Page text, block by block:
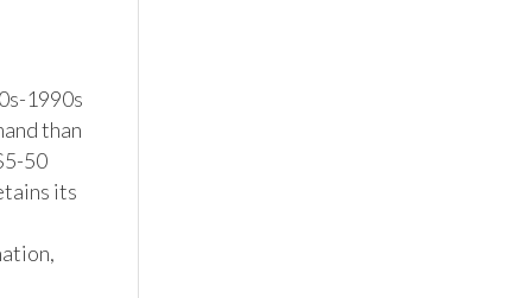
1990s
than
50
its